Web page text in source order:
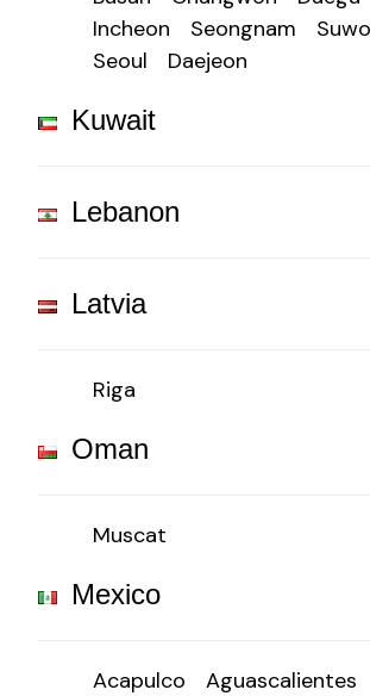
Incheon
Seongnam
Seoul
Daejeon
Kuwait
Lebanon
Latvia
Riga
Oman
Muscat
Mexico
Acapulco Aguascalientes